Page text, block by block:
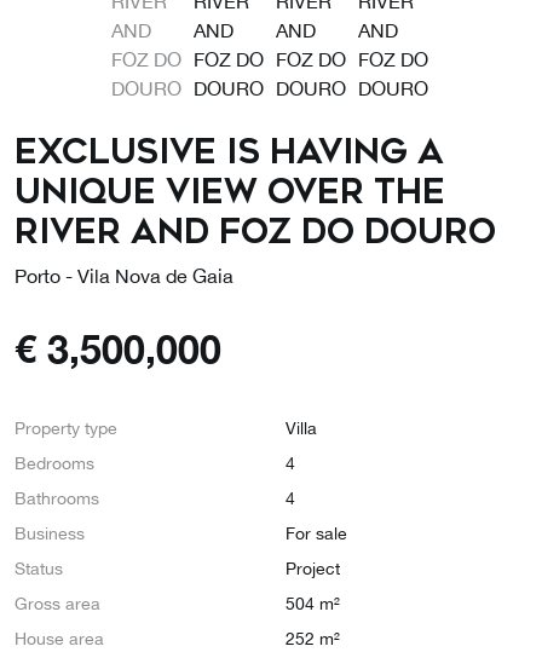
EXCLUSIVE IS HAVING A
UNIQUE VIEW OVER THE
RIVER AND FOZ DO DOURO
Porto - Vila Nova de Gaia
€ 3,500,000
Property type
Villa
Bedrooms
4
Bathrooms
4
Business
For sale
Status
Project
Gross area
504 m²
House area
252 m²